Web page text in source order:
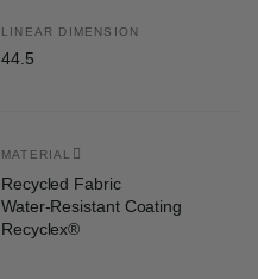
LINEAR DIMENSION
44.5
MATERIAL
Recycled Fabric
Water-Resistant Coating
Recyclex®